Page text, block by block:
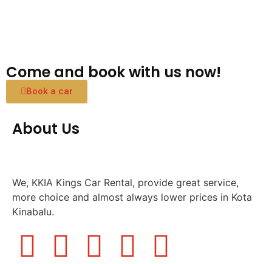
Come and book with us now!
Book a car
About Us
We, KKIA Kings Car Rental, provide great service,
more choice and almost always lower prices in Kota
Kinabalu.